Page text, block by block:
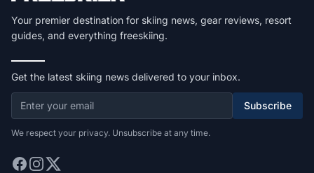
Your premier destination for skiing news, gear reviews, resort
guides, and everything freeskiing.
Get the latest skiing news delivered to your inbox.
Subscribe
We respect your privacy. Unsubscribe at any time.